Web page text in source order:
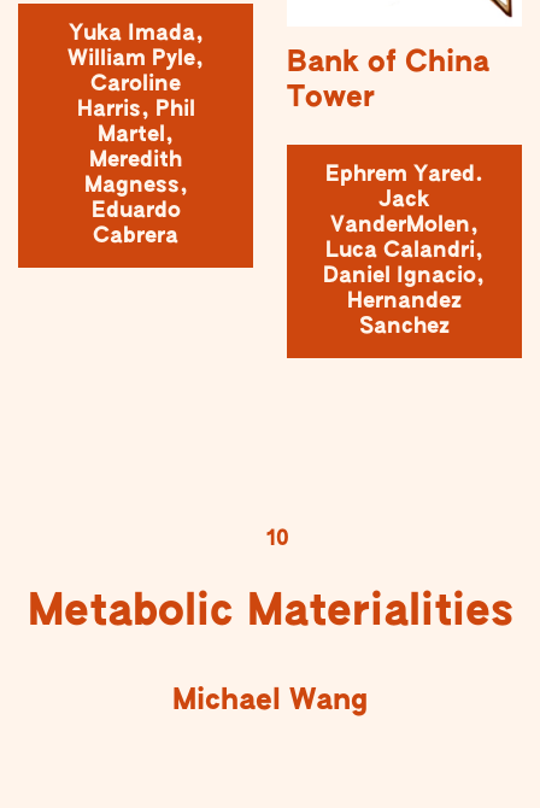
Yuka Imada,
William Pyle,
Caroline
Harris, Phil
Martel,
Meredith
Magness,
Eduardo
Cabrera
Bank of China
Tower
Ephrem Yared.
Jack
VanderMolen,
Luca Calandri,
Daniel Ignacio,
Hernandez
Sanchez
10
Metabolic Materialities
Michael Wang